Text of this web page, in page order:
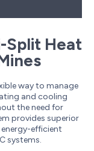
Split Heat
way to manage
and cooling
the need for
provides superior
efficient
systems.